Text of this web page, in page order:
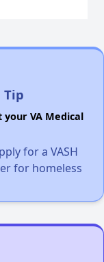
Tip
VA Medical
for a VASH
for homeless